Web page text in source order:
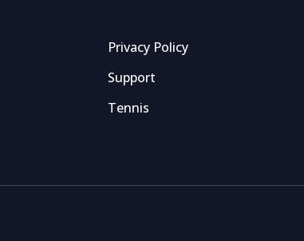
Privacy Policy
Support
Tennis